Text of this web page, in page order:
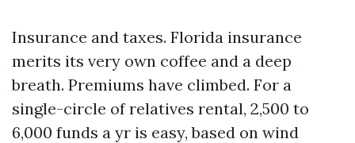
Insurance and taxes. Florida insurance
merits its very own coffee and a deep
breath. Premiums have climbed. For a
single-circle of relatives rental, 2,500 to
6,000 funds a yr is easy, based on wind